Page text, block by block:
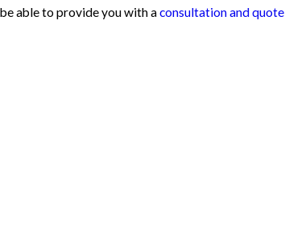
be able to provide you with aconsultation and quote